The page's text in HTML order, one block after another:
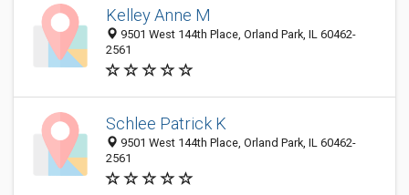
Kelley Anne M
9501 West 144th Place, Orland Park, IL 60462-
2561
Schlee Patrick K
9501 West 144th Place, Orland Park, IL 60462-
2561